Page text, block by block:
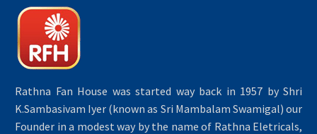
Rathna Fan House was started way back in 1957 by Shri
K.Sambasivam Iyer (known as Sri Mambalam Swamigal) our
Founder in a modest way by the name of Rathna Eletricals,